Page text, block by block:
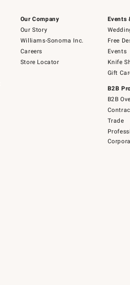
Our Company
Our Story
Williams-Sonoma Inc.
Careers
Store Locator
Events
Free
Events
Knife
Gift
B2B
B2B
Trade